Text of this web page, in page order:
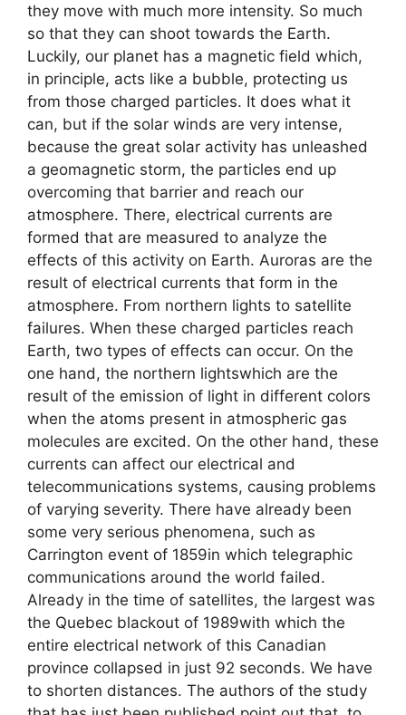
they move with much more intensity. So much
so that they can shoot towards the Earth.
Luckily, our planet has a magnetic field which,
in principle, acts like a bubble, protecting us
from those charged particles. It does what it
can, but if the solar winds are very intense,
because the great solar activity has unleashed
a geomagnetic storm, the particles end up
overcoming that barrier and reach our
atmosphere. There, electrical currents are
formed that are measured to analyze the
effects of this activity on Earth. Auroras are the
result of electrical currents that form in the
atmosphere. From northern lights to satellite
failures. When these charged particles reach
Earth, two types of effects can occur. On the
one hand, the northern lightswhich are the
result of the emission of light in different colors
when the atoms present in atmospheric gas
molecules are excited. On the other hand, these
currents can affect our electrical and
telecommunications systems, causing problems
of varying severity. There have already been
some very serious phenomena, such as
Carrington event of 1859in which telegraphic
communications around the world failed.
Already in the time of satellites, the largest was
the Quebec blackout of 1989with which the
entire electrical network of this Canadian
province collapsed in just 92 seconds. We have
to shorten distances. The authors of the study